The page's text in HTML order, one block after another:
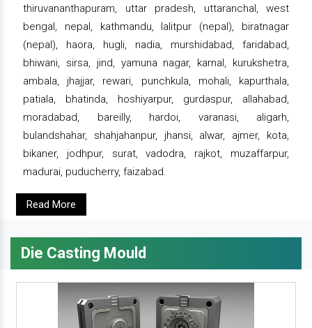
thiruvananthapuram, uttar pradesh, uttaranchal, west
bengal, nepal, kathmandu, lalitpur (nepal), biratnagar
(nepal), haora, hugli, nadia, murshidabad, faridabad,
bhiwani, sirsa, jind, yamuna nagar, karnal, kurukshetra,
ambala, jhajjar, rewari, punchkula, mohali, kapurthala,
patiala, bhatinda, hoshiyarpur, gurdaspur, allahabad,
moradabad, bareilly, hardoi, varanasi, aligarh,
bulandshahar, shahjahanpur, jhansi, alwar, ajmer, kota,
bikaner, jodhpur, surat, vadodra, rajkot, muzaffarpur,
madurai, puducherry, faizabad.
Read More
Die Casting Mould